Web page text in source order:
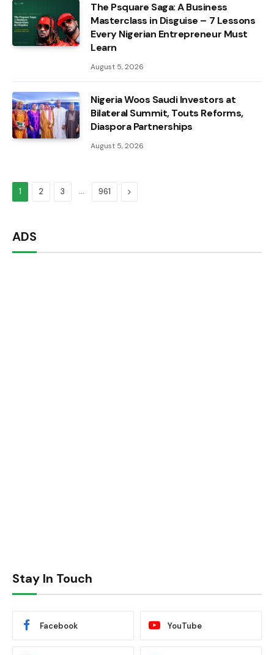
The Psquare Saga: A Business
Masterclass in Disguise – 7 Lessons
Every Nigerian Entrepreneur Must
Learn
August 5, 2026
Nigeria Woos Saudi Investors at
Bilateral Summit, Touts Reforms,
Diaspora Partnerships
August 5, 2026
1 2 3 … 961 Next
ADS
Stay In Touch
Facebook YouTube